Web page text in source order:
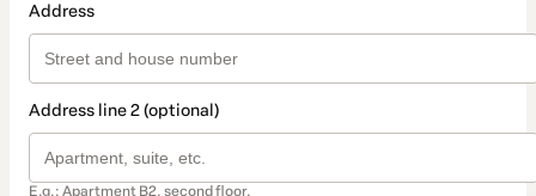
Address
Address line 2 (optional)
E.g.: Apartment B2, second floor.